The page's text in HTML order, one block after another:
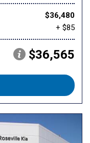
$36,480
+ $85
$36,565